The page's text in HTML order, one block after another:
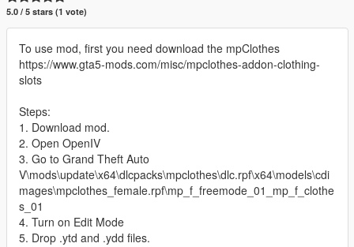
5.0 / 5 stars (1 vote)
To use mod, first you need download the mpClothes
https://www.gta5-mods.com/misc/mpclothes-addon-clothing-
slots
Steps:
1. Download mod.
2. Open OpenIV
3. Go to Grand Theft Auto
V\mods\update\x64\dlcpacks\mpclothes\dlc.rpf\x64\models\cdi
mages\mpclothes_female.rpf\mp_f_freemode_01_mp_f_clothe
s_01
4. Turn on Edit Mode
5. Drop .ytd and .ydd files.